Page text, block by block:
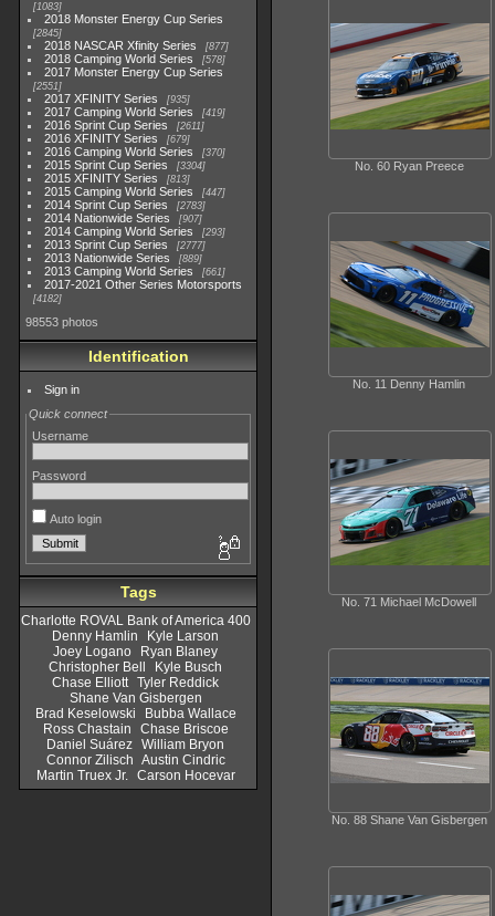
1083
2018 Monster Energy Cup Series
2845
2018 NASCAR Xfinity Series 877
2018 Camping World Series 578
2017 Monster Energy Cup Series
2551
2017 XFINITY Series 935
2017 Camping World Series 419
2016 Sprint Cup Series 2611
2016 XFINITY Series 679
2016 Camping World Series 370
2015 Sprint Cup Series 3304
2015 XFINITY Series 813
2015 Camping World Series 447
2014 Sprint Cup Series 2783
2014 Nationwide Series 907
2014 Camping World Series 293
2013 Sprint Cup Series 2777
2013 Nationwide Series 889
2013 Camping World Series 661
2017-2021 Other Series Motorsports
4182
98553 photos
Identification
Sign in
Quick connect
Username
Password
Auto login
Tags
Charlotte ROVAL Bank of America 400
Denny Hamlin
Kyle Larson
Joey Logano
Ryan Blaney
Christopher Bell
Kyle Busch
Chase Elliott Tyler Reddick
Shane Van Gisbergen
Brad Keselowski
Bubba Wallace
Ross Chastain
Chase Briscoe
Daniel Suárez William Bryon
Connor Zilisch Austin Cindric
Martin Truex Jr.
Carson Hocevar
No. 60 Ryan Preece
No. 11 Denny Hamlin
No. 71 Michael McDowell
No. 88 Shane Van Gisbergen